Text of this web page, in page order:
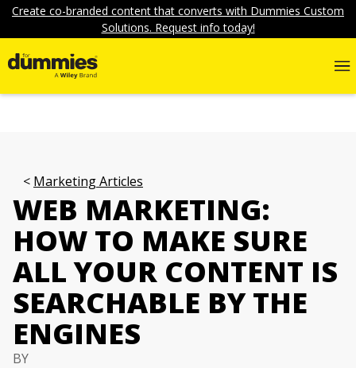
Create co-branded content that converts with Dummies Custom
Solutions. Request info today!
Marketing Articles
WEB MARKETING:
HOW TO MAKE SURE
ALL YOUR CONTENT IS
SEARCHABLE BY THE
ENGINES
BY